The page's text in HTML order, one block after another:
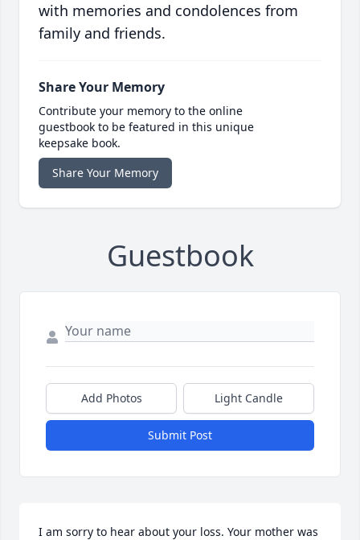
with memories and condolences from
family and friends.
Share Your Memory
Contribute your memory to the online
guestbook to be featured in this unique
keepsake book.
Share Your Memory
Guestbook
Add Photos Light Candle
Submit Post
I am sorry to hear about your loss. Your mother was